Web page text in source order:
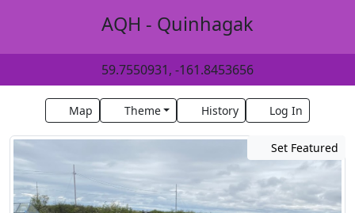
AQH - Quinhagak
59.7550931, -161.8453656
Map Theme History Log In
Set Featured